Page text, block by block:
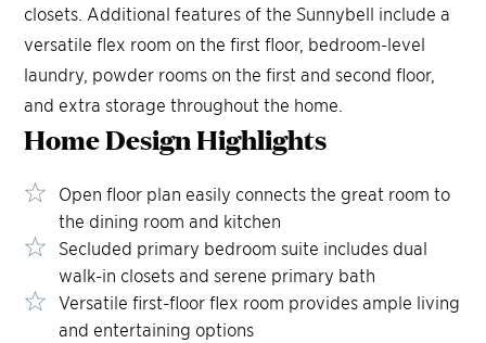
closets. Additional features of the Sunnybell include a
versatile flex room on the first floor, bedroom-level
laundry, powder rooms on the first and second floor,
and extra storage throughout the home.
Home DesignHighlights
Open floor plan easily connects the great room to
the dining room and kitchen
Secluded primary bedroom suite includes dual
walk-in closets and serene primary bath
Versatile first-floor flex room provides ample living
and entertaining options